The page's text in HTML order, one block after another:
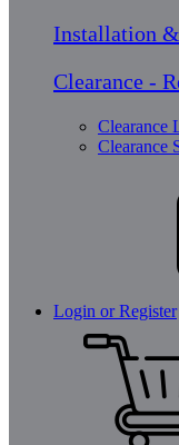
Installation
Clearance -
Clearance
Clearance
Login or Register